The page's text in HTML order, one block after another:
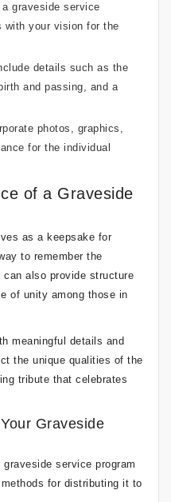
graveside service
with your vision for the
details such as the
and passing, and a
photos, graphics,
for the individual
of a Graveside
as a keepsake for
to remember the
also provide structure
of unity among those in
meaningful details and
the unique qualities of the
tribute that celebrates
Graveside
service program
for distributing it to